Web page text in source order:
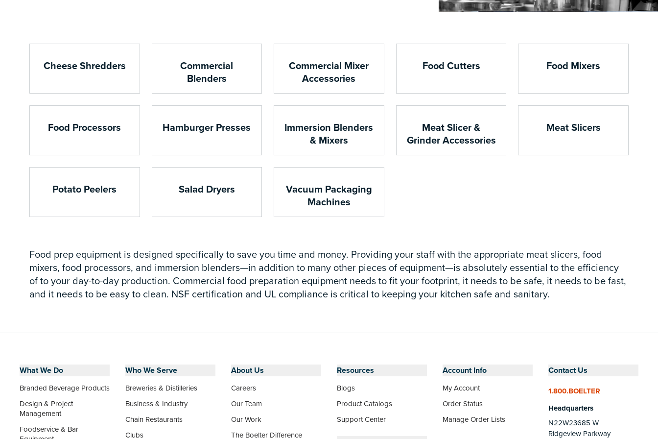
Cheese Shredders
Commercial
Blenders
Commercial Mixer
Accessories
Food Cutters Food Mixers
Food Processors Hamburger Presses
Immersion Blenders
& Mixers
Meat Slicer &
Grinder Accessories
Meat Slicers
Potato Peelers Salad Dryers
Vacuum Packaging
Machines
Food prep equipment is designed specifically to save you time and money. Providing your staff with the appropriate meat slicers, food
mixers, food processors, and immersion blenders—in addition to many other pieces of equipment—is absolutely essential to the efficiency
of to your day-to-day production. Commercial food preparation equipment needs to fit your footprint, it needs to be safe, it needs to be fast,
and it needs to be easy to clean. NSF certification and UL compliance is critical to keeping your kitchen safe and sanitary.
What We Do
Branded Beverage Products
Design & Project
Management
Foodservice & Bar
Who We Serve
Breweries & Distilleries
Business & Industry
Chain Restaurants
Clubs
About Us
Careers
Our Team
Our Work
The Boelter Difference
Resources
Blogs
Product Catalogs
Support Center
Account Info
My Account
Order Status
Manage Order Lists
Contact Us
1.800.BOELTER
Headquarters
N22W23685 W
Ridgeview Parkway